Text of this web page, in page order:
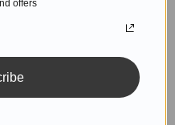
faster you’ll see visible
offers